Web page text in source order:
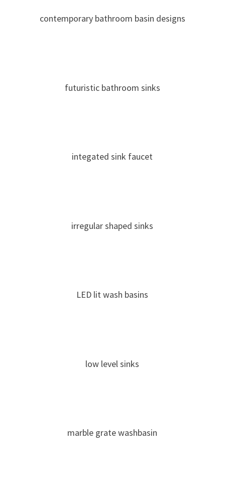
contemporary bathroom basin designs
futuristic bathroom sinks
integated sink faucet
irregular shaped sinks
LED lit wash basins
low level sinks
marble grate washbasin